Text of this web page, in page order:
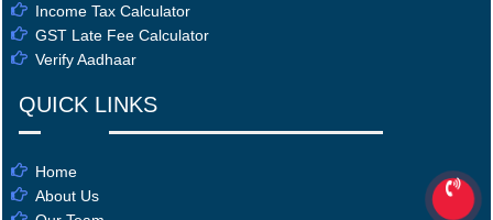
Income Tax Calculator
GST Late Fee Calculator
Verify Aadhaar
QUICK LINKS
Home
About Us